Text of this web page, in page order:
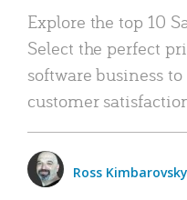
Explore the top 10
Select the perfect
software business
customer
Ross Kimbarovsky